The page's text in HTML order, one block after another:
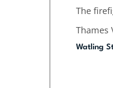
The
Thames
Watling